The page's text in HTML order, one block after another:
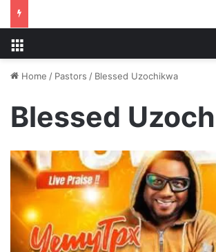
Home / Pastors / Blessed Uzochikwa
Blessed